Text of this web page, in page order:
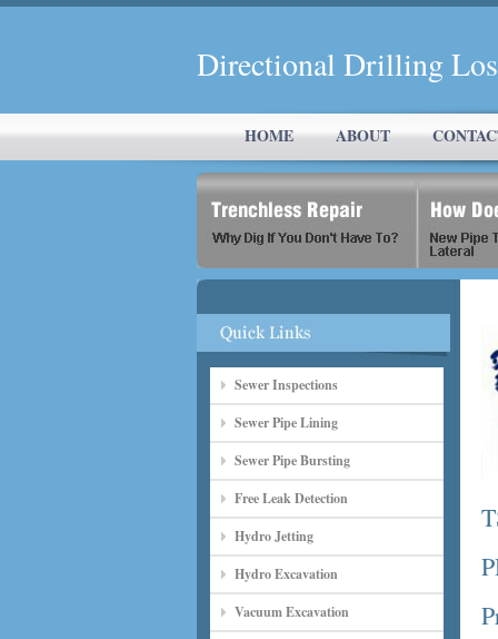
Directional Drilling
HOME ABOUT
Sewer Inspections
Sewer Pipe Lining
Sewer Pipe Bursting
Free Leak Detection
Hydro Jetting
Hydro Excavation
Vacuum Excavation